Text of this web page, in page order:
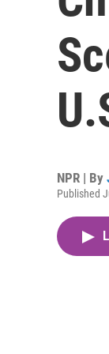
NPR | By
Published